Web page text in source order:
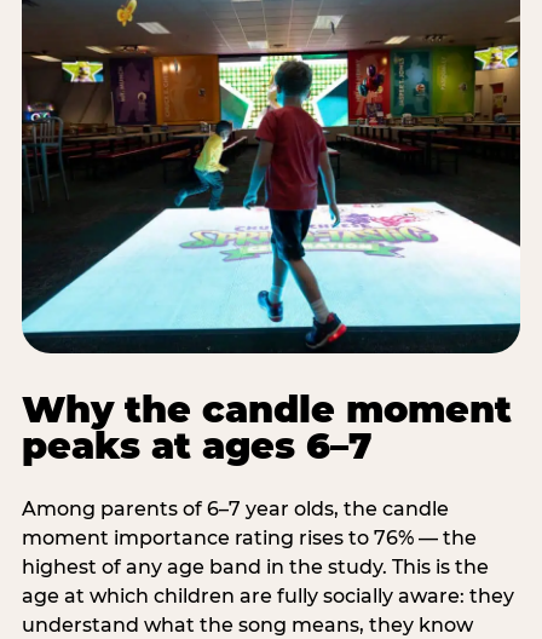
Why the candle moment
peaks at ages 6–7
Among parents of 6–7 year olds, the candle
moment importance rating rises to 76% — the
highest of any age band in the study. This is the
age at which children are fully socially aware: they
understand what the song means, they know